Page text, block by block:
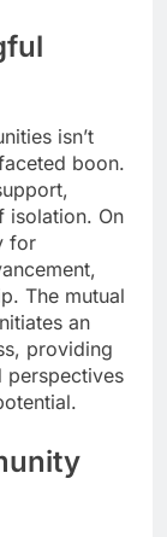
isn’t
boon.
isolation. On
for
The mutual
an
providing
perspectives